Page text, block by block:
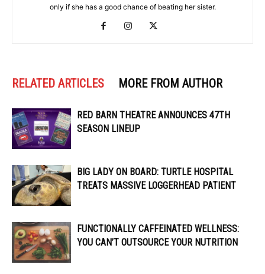
only if she has a good chance of beating her sister.
RELATED ARTICLES MORE FROM AUTHOR
RED BARN THEATRE ANNOUNCES 47TH
SEASON LINEUP
BIG LADY ON BOARD: TURTLE HOSPITAL
TREATS MASSIVE LOGGERHEAD PATIENT
FUNCTIONALLY CAFFEINATED WELLNESS:
YOU CAN’T OUTSOURCE YOUR NUTRITION